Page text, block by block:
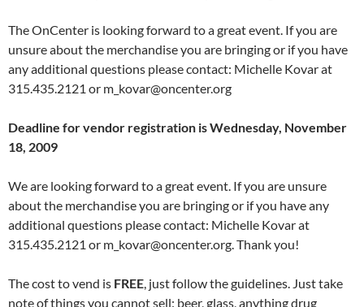
The OnCenter is looking forward to a great event. If you are
unsure about the merchandise you are bringing or if you have
any additional questions please contact: Michelle Kovar at
315.435.2121 or m_kovar@oncenter.org
Deadline for vendor registration is Wednesday, November
18, 2009
We are looking forward to a great event. If you are unsure
about the merchandise you are bringing or if you have any
additional questions please contact: Michelle Kovar at
315.435.2121 or m_kovar@oncenter.org. Thank you!
The cost to vend is FREE, just follow the guidelines. Just take
note of things you cannot sell: beer, glass, anything drug